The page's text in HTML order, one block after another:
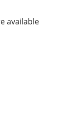
available